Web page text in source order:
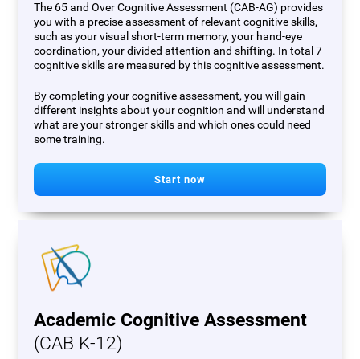
The 65 and Over Cognitive Assessment (CAB-AG) provides
you with a precise assessment of relevant cognitive skills,
such as your visual short-term memory, your hand-eye
coordination, your divided attention and shifting. In total 7
cognitive skills are measured by this cognitive assessment.
By completing your cognitive assessment, you will gain
different insights about your cognition and will understand
what are your stronger skills and which ones could need
some training.
Start now
Academic Cognitive Assessment
(CAB K-12)